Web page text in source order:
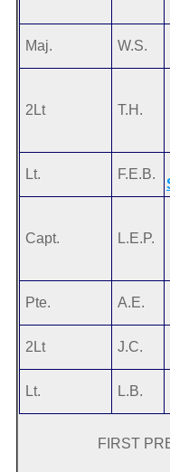
Maj. W.S.
2Lt T.H.
Lt. F.E.B.
Capt. L.E.P.
Pte. A.E.
2Lt J.C.
Lt. L.B.
FIRST